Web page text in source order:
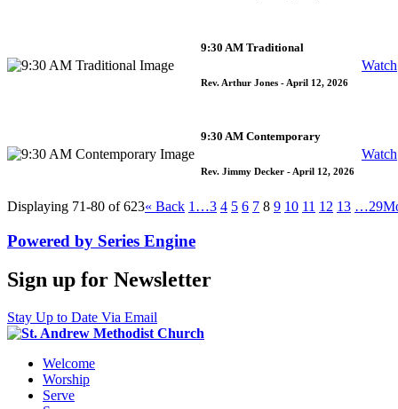
9:30 AM Traditional
Rev. Arthur Jones - April 12, 2026
Watch
9:30 AM Contemporary
Rev. Jimmy Decker - April 12, 2026
Watch
Displaying 71-80 of 623« Back 1…3 4 5 6 7 8 9 10 11 12 13 …29
Powered by Series Engine
Sign up for Newsletter
Stay Up to Date Via Email
Welcome
Worship
Serve